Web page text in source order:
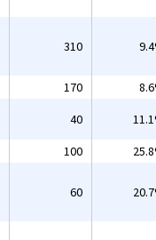
310
170
40
100
60